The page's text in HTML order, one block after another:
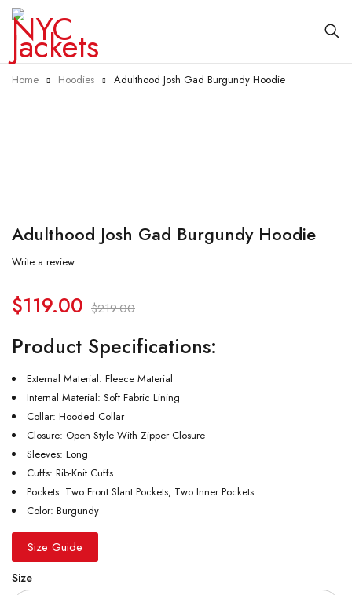
Home Hoodies Adulthood Josh Gad Burgundy Hoodie
Adulthood Josh Gad Burgundy Hoodie
Write a review
$219.00
$119.00
Product Specifications:
External Material: Fleece Material
Internal Material: Soft Fabric Lining
Collar: Hooded Collar
Closure: Open Style With Zipper Closure
Sleeves: Long
Cuffs: Rib-Knit Cuffs
Pockets: Two Front Slant Pockets, Two Inner Pockets
Color: Burgundy
Size Guide
Size